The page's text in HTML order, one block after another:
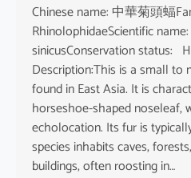
Chinese name: 中華菊頭蝠
RhinolophidaeScientific
sinicusConservation status:
Description:This is a small to
found in East Asia. It is
horseshoe-shaped noseleaf,
echolocation. Its fur is
species inhabits caves,
buildings, often roosting in…